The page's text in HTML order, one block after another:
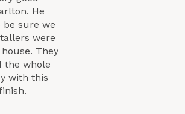
He
sure we
were
They
the whole
with this